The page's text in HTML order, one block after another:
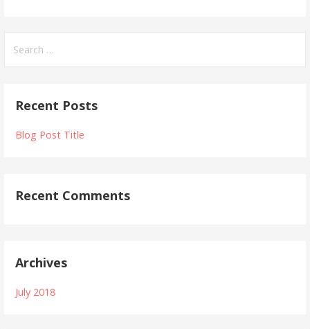
for:
Recent Posts
Blog Post Title
Recent Comments
Archives
July 2018